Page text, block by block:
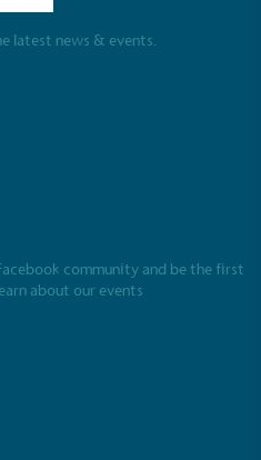
latest news & events.
community and be the first
about our events
decent standard of
Real Living Wage is
overseen by the Living
a comprehensive carbon
(CO2e), including